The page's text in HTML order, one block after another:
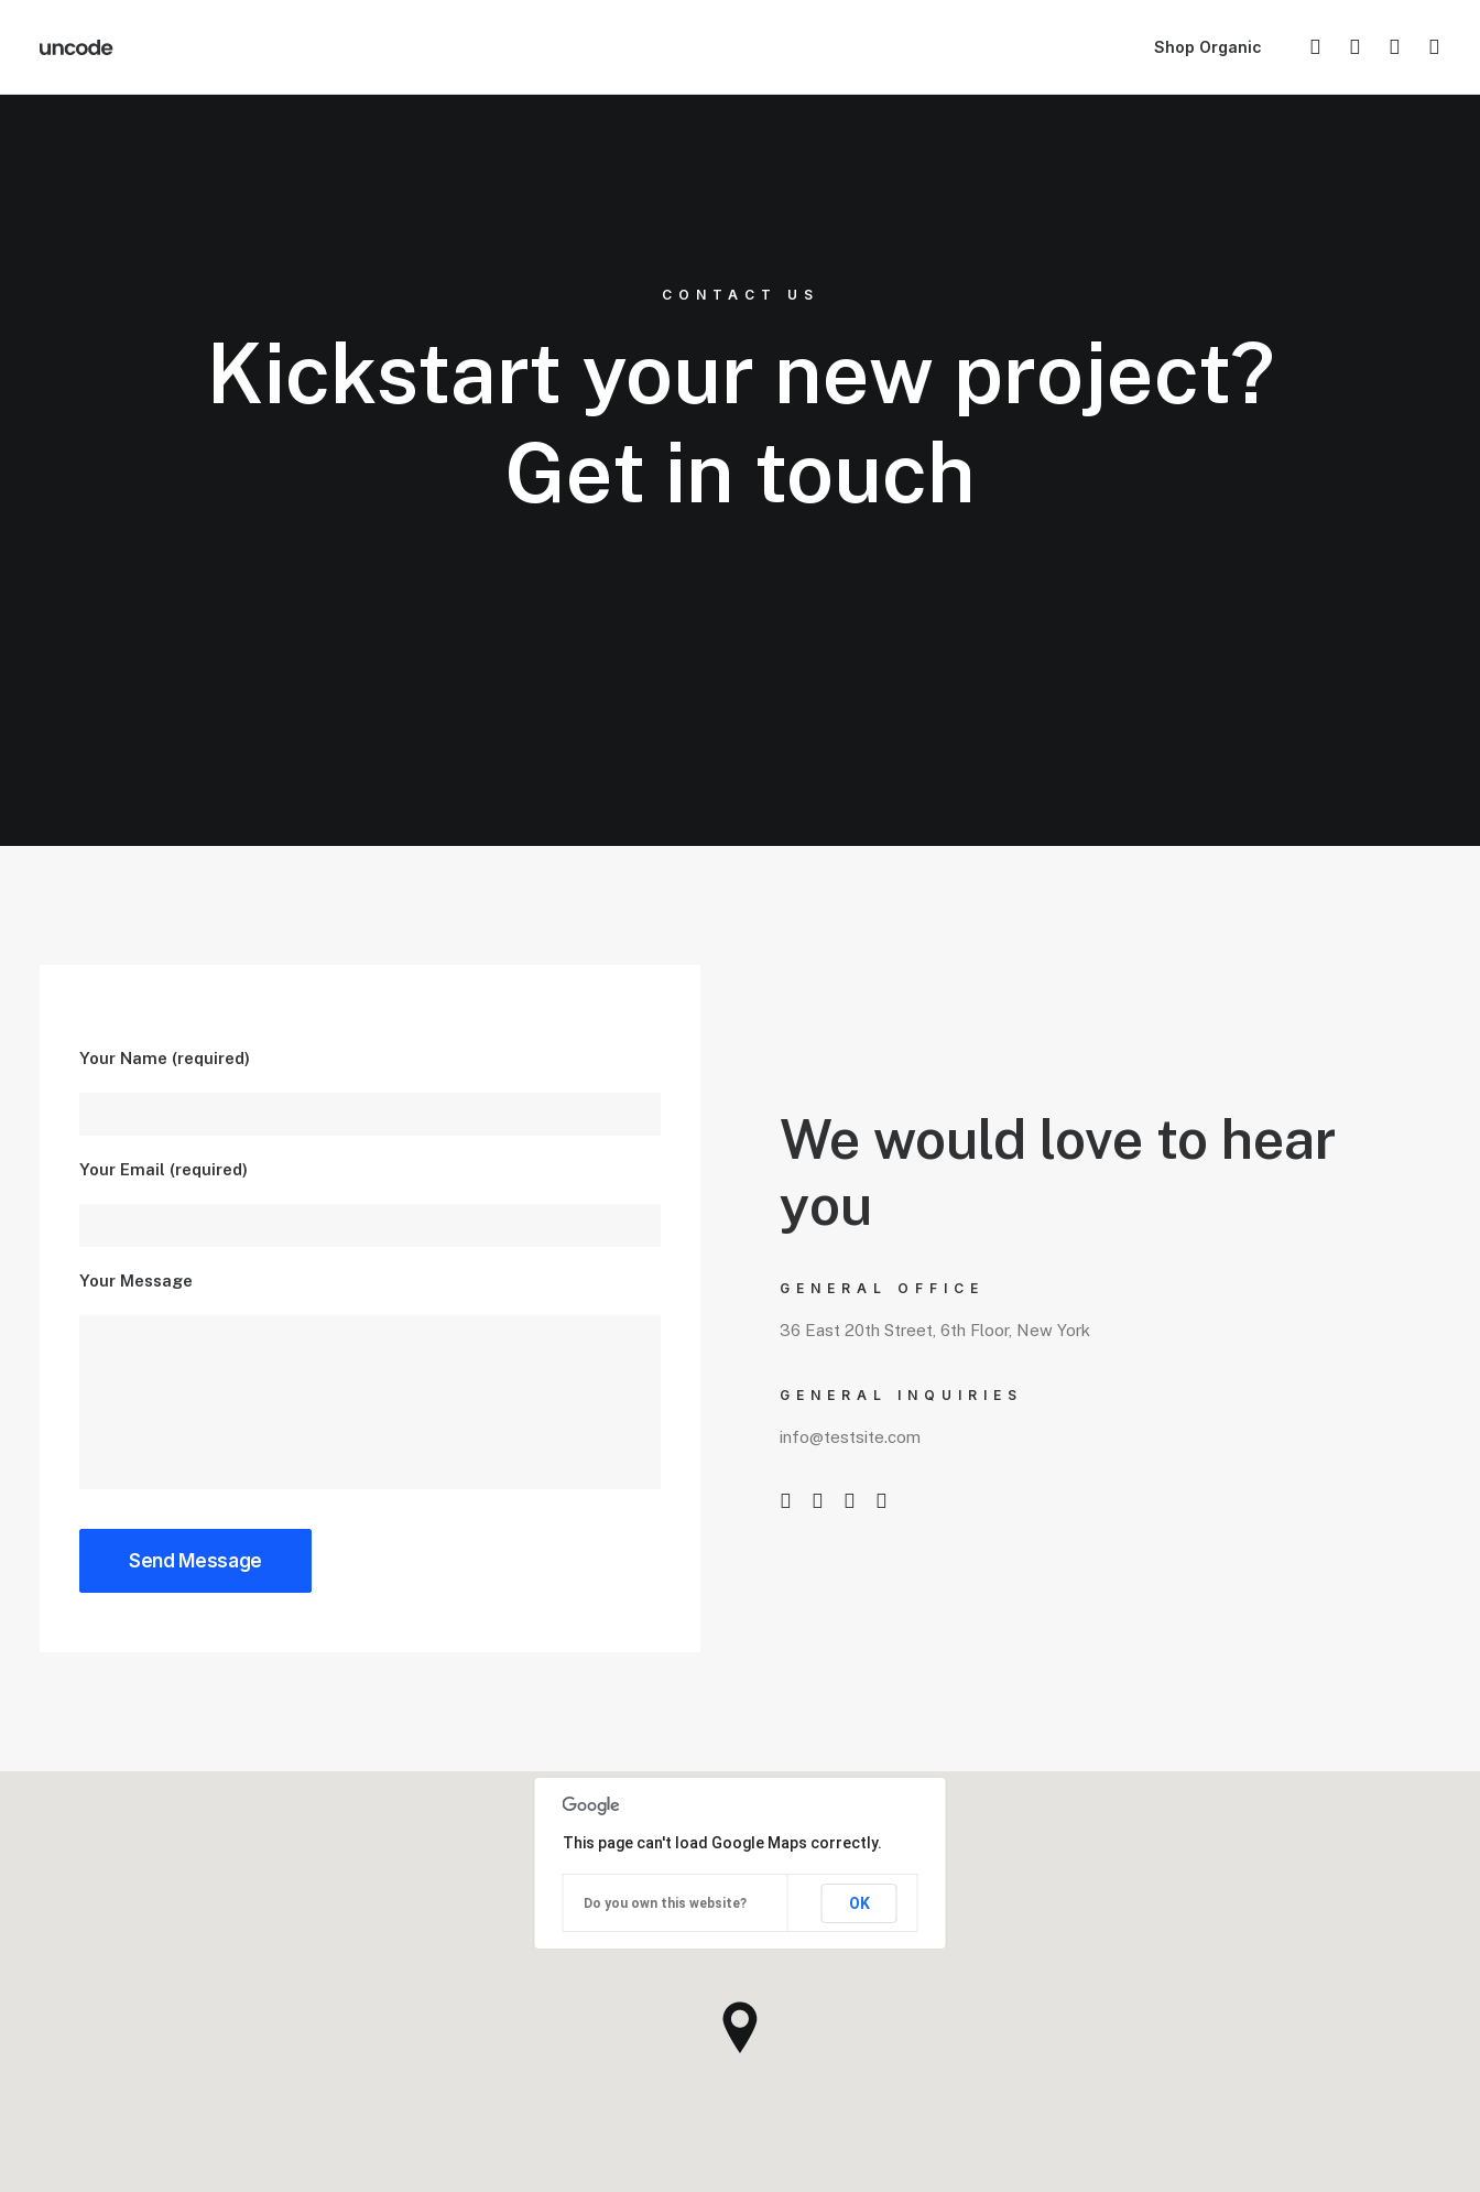
Shop Organic
CONTACT US
Kickstart your new project?
Get in touch
Your Name (required)
Your Email (required)
Your Message
We would love to hear
you
GENERAL OFFICE
36 East 20th Street, 6th Floor, New York
GENERAL INQUIRIES
info@testsite.com
This page can't load Google Maps correctly.
Do you own this website? OK